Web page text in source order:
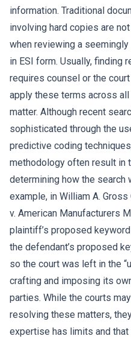
information. Traditional
involving hard copies are
when reviewing a
in ESI form. Usually, finding
requires counsel or the
apply these terms across
matter. Although recent
sophisticated through the
predictive coding
methodology often result in
determining how the search
example, in William A.
v. American Manufacturers
plaintiff’s proposed
the defendant’s proposed
so the court was left in the
crafting and imposing its
parties. While the courts
resolving these matters,
expertise has limits and